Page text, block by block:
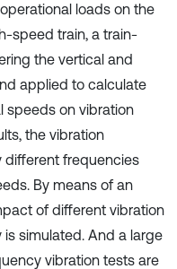
loads on the
speed train, a train-
the vertical and
applied to calculate
speeds on vibration
the vibration
different frequencies
By means of an
of different vibration
simulated. And a large
vibration tests are